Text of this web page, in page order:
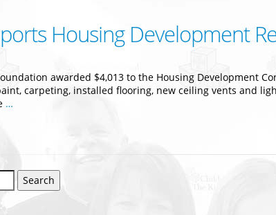
Housing Development
awarded $4,013 to the Housing Development
carpeting, installed flooring, new ceiling vents and
…